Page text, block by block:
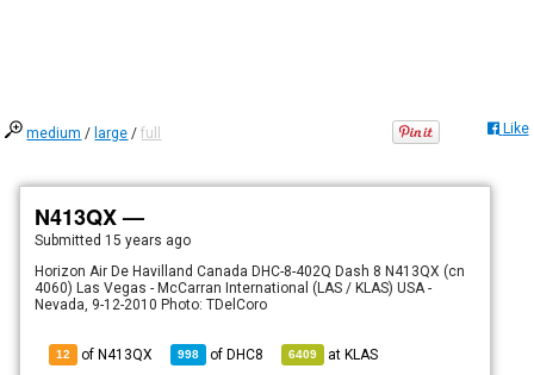
medium / large /full Like
N413QX —
Submitted 15 years ago
Horizon Air De Havilland Canada DHC-8-402Q Dash 8 N413QX (cn
4060) Las Vegas - McCarran International (LAS / KLAS) USA -
Nevada, 9-12-2010 Photo: TDelCoro
12 of N413QX 998 ofDHC8 6409 atKLAS